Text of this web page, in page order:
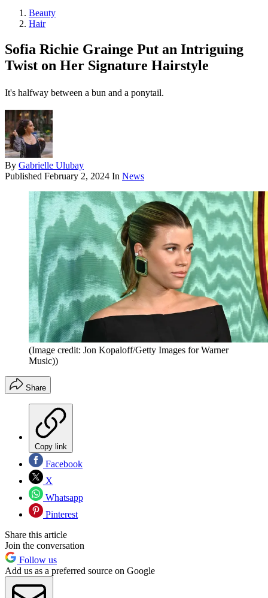
Beauty
Hair
Sofia Richie Grainge Put an Intriguing
Twist on Her Signature Hairstyle
It's halfway between a bun and a ponytail.
By Gabrielle Ulubay
Published February 2, 2024 In News
(Image credit: Jon Kopaloff/Getty Images for Warner
Music))
Share
Copy link
Facebook
X
Whatsapp
Pinterest
Share this article
Join the conversation
Follow us
Add us as a preferred source on Google